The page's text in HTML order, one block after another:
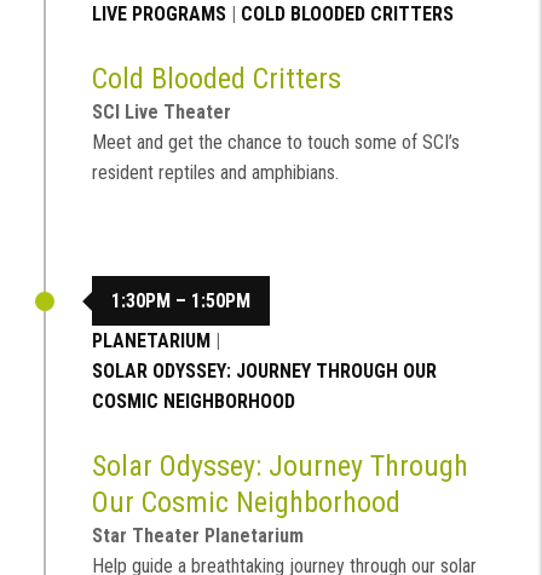
LIVE PROGRAMS | COLD BLOODED CRITTERS
Cold Blooded Critters
SCI Live Theater
Meet and get the chance to touch some of SCI’s
resident reptiles and amphibians.
1:30PM – 1:50PM
PLANETARIUM |
SOLAR ODYSSEY: JOURNEY THROUGH OUR
COSMIC NEIGHBORHOOD
Solar Odyssey: Journey Through
Our Cosmic Neighborhood
Star Theater Planetarium
Help guide a breathtaking journey through our solar